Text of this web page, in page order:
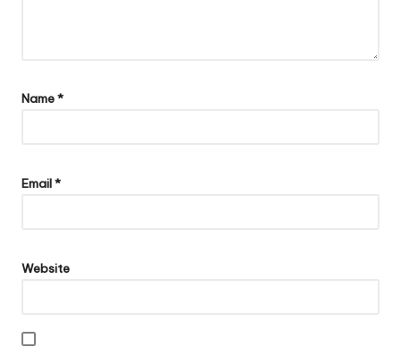
Name*
Email*
Website